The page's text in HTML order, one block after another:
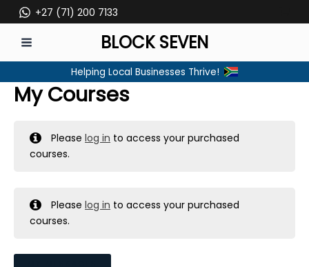
to
content
+27 (71) 200 7133
MENU
BLOCK SEVEN
Helping Local Businesses Thrive!
My Courses
Pleaselog in to access your purchased
courses.
Pleaselog in to access your purchased
courses.